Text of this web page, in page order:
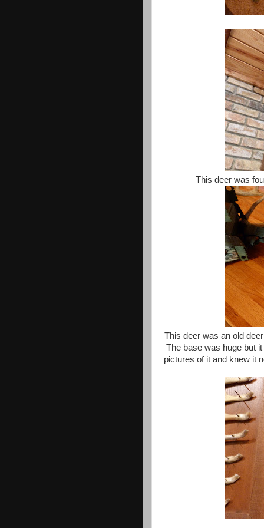
This deer was
This deer was an old
The base was huge but
pictures of it and knew it